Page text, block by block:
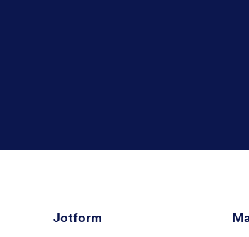
Jotform